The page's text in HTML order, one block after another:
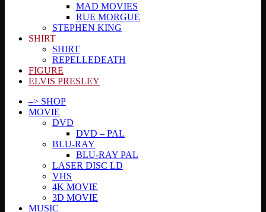
MAD MOVIES
RUE MORGUE
STEPHEN KING
SHIRT
SHIRT
REPELLEDEATH
FIGURE
ELVIS PRESLEY
–> SHOP
MOVIE
DVD
DVD – PAL
BLU-RAY
BLU-RAY PAL
LASER DISC LD
VHS
4K MOVIE
3D MOVIE
MUSIC